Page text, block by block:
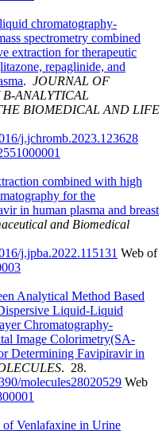
chromatography-
spectrometry combined
extraction for therapeutic
repaglinide, and
. JOURNAL OF
ANALYTICAL
BIOMEDICAL AND LIFE
j.jchromb.2023.123628
combined with high
for the
in human plasma and breast
and Biomedical
j.jpba.2022.115131 Web of
Analytical Method Based
Liquid-Liquid
Chromatography-
Image Colorimetry(SA-
Determining Favipiravir in
. 28.
molecules28020529 Web
of Venlafaxine in Urine